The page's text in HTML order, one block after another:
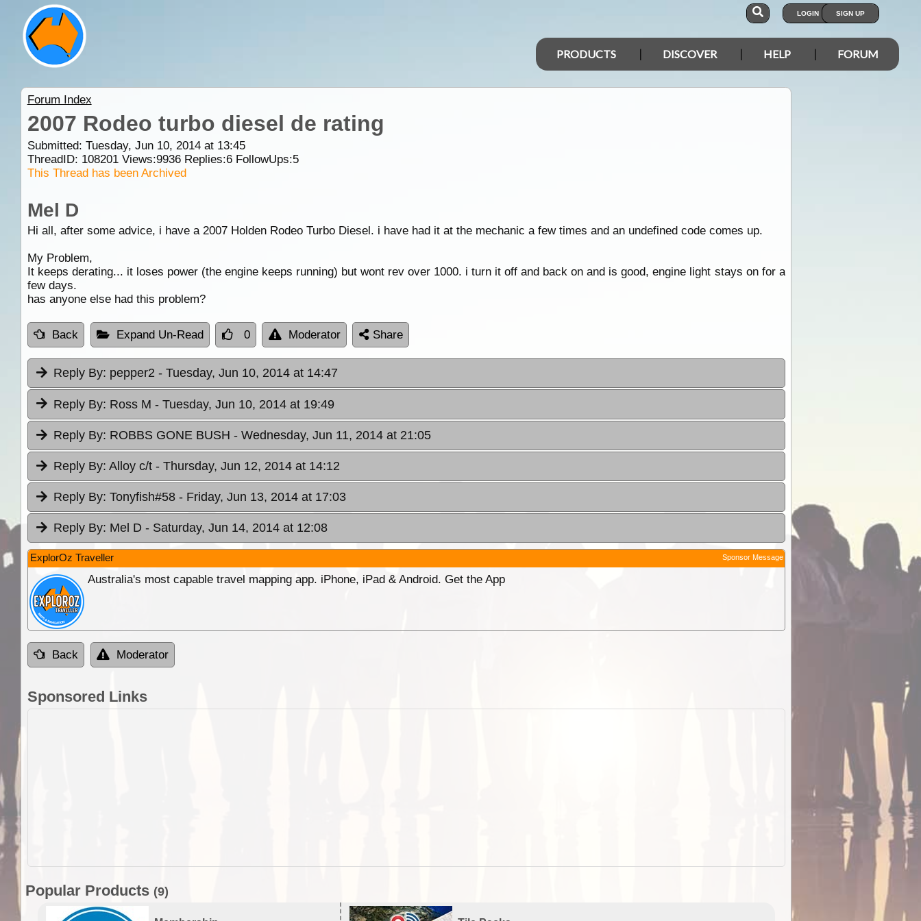
LOGIN SIGN UP
PRODUCTS DISCOVER HELP FORUM
Forum Index
2007 Rodeo turbo diesel de rating
Submitted: Tuesday, Jun 10, 2014 at 13:45
ThreadID: 108201Views:9936Replies:6FollowUps:5
This Thread has been Archived
Mel D
Hi all, after some advice, i have a 2007 Holden Rodeo Turbo Diesel. i have had it at the mechanic a few times and an undefined code comes up.
My Problem,
It keeps derating... it loses power (the engine keeps running) but wont rev over 1000. i turn it off and back on and is good, engine light stays on for a
few days.
has anyone else had this problem?
Back Expand Un-Read 0 Moderator Share
Reply By: pepper2 - Tuesday, Jun 10, 2014 at 14:47
Reply By: Ross M - Tuesday, Jun 10, 2014 at 19:49
Reply By: ROBBS GONE BUSH - Wednesday, Jun 11, 2014 at 21:05
Reply By: Alloy c/t - Thursday, Jun 12, 2014 at 14:12
Reply By: Tonyfish#58 - Friday, Jun 13, 2014 at 17:03
Reply By: Mel D - Saturday, Jun 14, 2014 at 12:08
ExplorOz Traveller Sponsor Message
Australia's most capable travel mapping app. iPhone, iPad & Android. Get the App
Back Moderator
Sponsored Links
Popular Products (9)